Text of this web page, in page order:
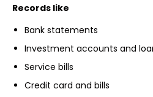
Records like
Bank statements
Investment accounts and
Service bills
Credit card and bills